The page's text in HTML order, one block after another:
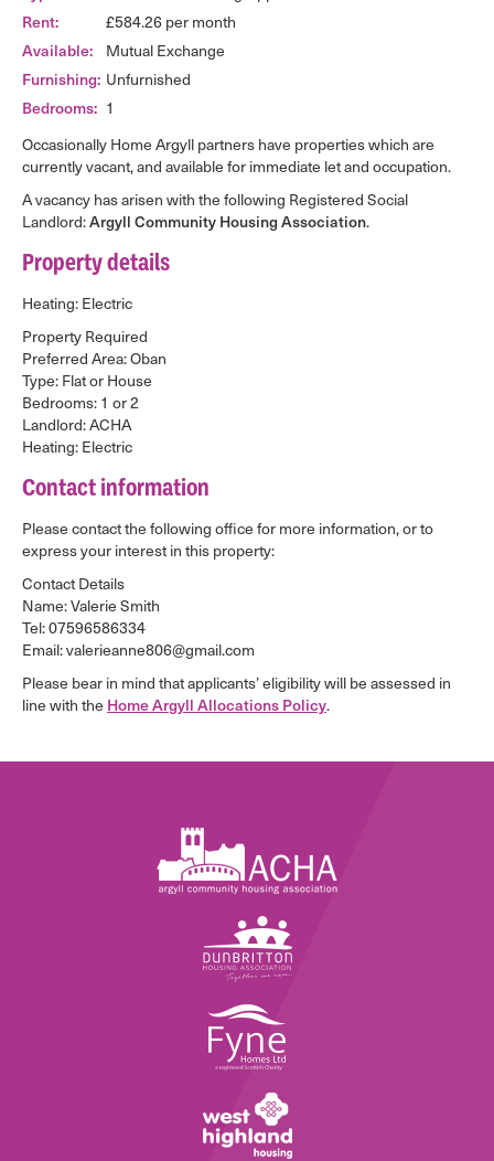
Rent:
£584.26 per month
Available:
Mutual Exchange
Furnishing: Unfurnished
Bedrooms: 1
Occasionally Home Argyll partners have properties which are
currently vacant, and available for immediate let and occupation.
A vacancy has arisen with the following Registered Social
Landlord:Argyll Community Housing Association.
Property details
Heating: Electric
Property Required
Preferred Area: Oban
Type: Flat or House
Bedrooms: 1 or 2
Landlord: ACHA
Heating: Electric
Contact information
Please contact the following office for more information, or to
express your interest in this property:
Contact Details
Name: Valerie Smith
Tel: 07596586334
Email: valerieanne806@gmail.com
Please bear in mind that applicants’ eligibility will be assessed in
line with the Home Argyll Allocations Policy.